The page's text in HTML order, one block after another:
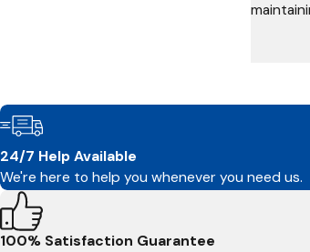
24/7 Help Available
We're here to help you whenever you need us.
100% Satisfaction Guarantee